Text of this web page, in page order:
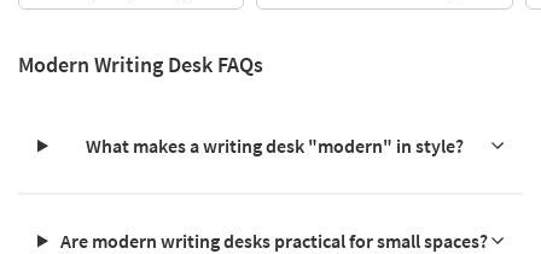
Modern Writing Desk FAQs
What makes a writing desk "modern" in style?
Are modern writing desks practical for small spaces?